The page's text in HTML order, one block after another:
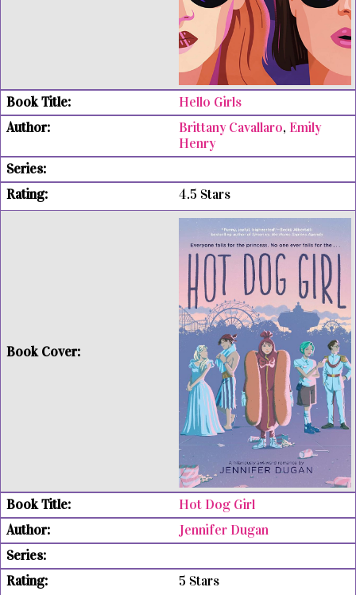
Hello Girls
Brittany Cavallaro, Emily
Henry
4.5 Stars
Hot Dog Girl
Jennifer Dugan
5 Stars